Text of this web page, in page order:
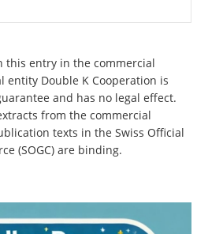
this entry in the commercial
entity Double K Cooperation is
and has no legal effect.
from the commercial
texts in the Swiss Official
(SOGC) are binding.